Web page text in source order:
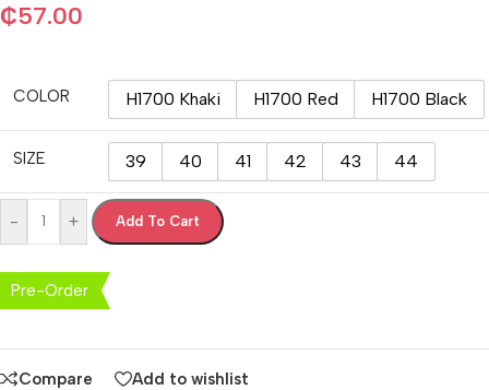
₵57.00
COLOR H1700 Khaki H1700 Red H1700 Black
SIZE 39 40 41 42 43 44
- + Add To Cart
Pre-Order
Compare Add to wishlist